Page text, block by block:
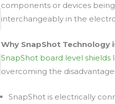
components or devices
interchangeably in the
Why SnapShot Technology
SnapShot board level shields
overcoming the
SnapShot is electrically